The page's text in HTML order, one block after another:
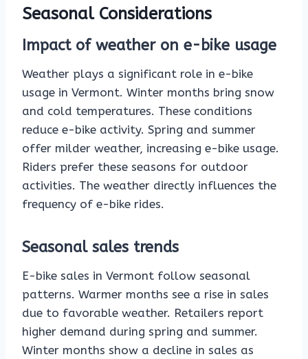
Seasonal Considerations
Impact of weather on e-bike usage
Weather plays a significant role in e-bike
usage in Vermont. Winter months bring snow
and cold temperatures. These conditions
reduce e-bike activity. Spring and summer
offer milder weather, increasing e-bike usage.
Riders prefer these seasons for outdoor
activities. The weather directly influences the
frequency of e-bike rides.
Seasonal sales trends
E-bike sales in Vermont follow seasonal
patterns. Warmer months see a rise in sales
due to favorable weather. Retailers report
higher demand during spring and summer.
Winter months show a decline in sales as